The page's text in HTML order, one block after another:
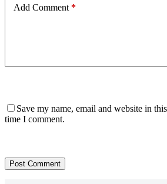
Add Comment *
Save my name, email and website in
time I comment.
Post Comment